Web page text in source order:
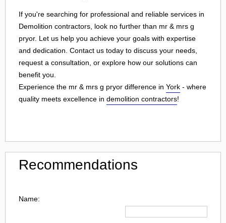
If you're searching for professional and reliable services in
Demolition contractors, look no further than mr & mrs g
pryor. Let us help you achieve your goals with expertise
and dedication. Contact us today to discuss your needs,
request a consultation, or explore how our solutions can
benefit you.
Experience the mr & mrs g pryor difference in York - where
quality meets excellence in demolition contractors!
Recommendations
Name: